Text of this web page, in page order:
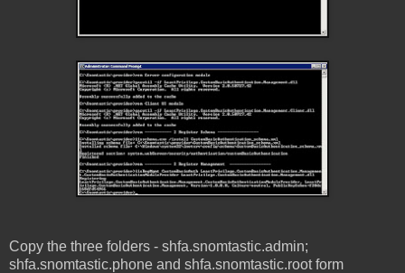
Copy the three folders - shfa.snomtastic.admin;
shfa.snomtastic.phone and shfa.snomtastic.root form